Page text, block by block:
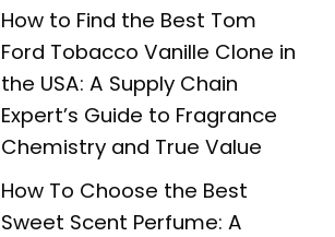
How to Find the Best Tom
Ford Tobacco Vanille Clone in
the USA: A Supply Chain
Expert’s Guide to Fragrance
Chemistry and True Value
How To Choose the Best
Sweet Scent Perfume: A